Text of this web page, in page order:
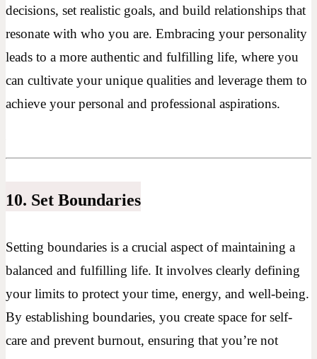
decisions, set realistic goals, and build relationships that
resonate with who you are. Embracing your personality
leads to a more authentic and fulfilling life, where you
can cultivate your unique qualities and leverage them to
achieve your personal and professional aspirations.
10. Set Boundaries
Setting boundaries is a crucial aspect of maintaining a
balanced and fulfilling life. It involves clearly defining
your limits to protect your time, energy, and well-being.
By establishing boundaries, you create space for self-
care and prevent burnout, ensuring that you’re not